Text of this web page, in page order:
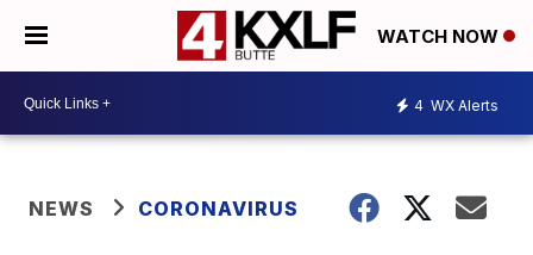
WATCH NOW
4 WX Alerts
NEWS CORONAVIRUS